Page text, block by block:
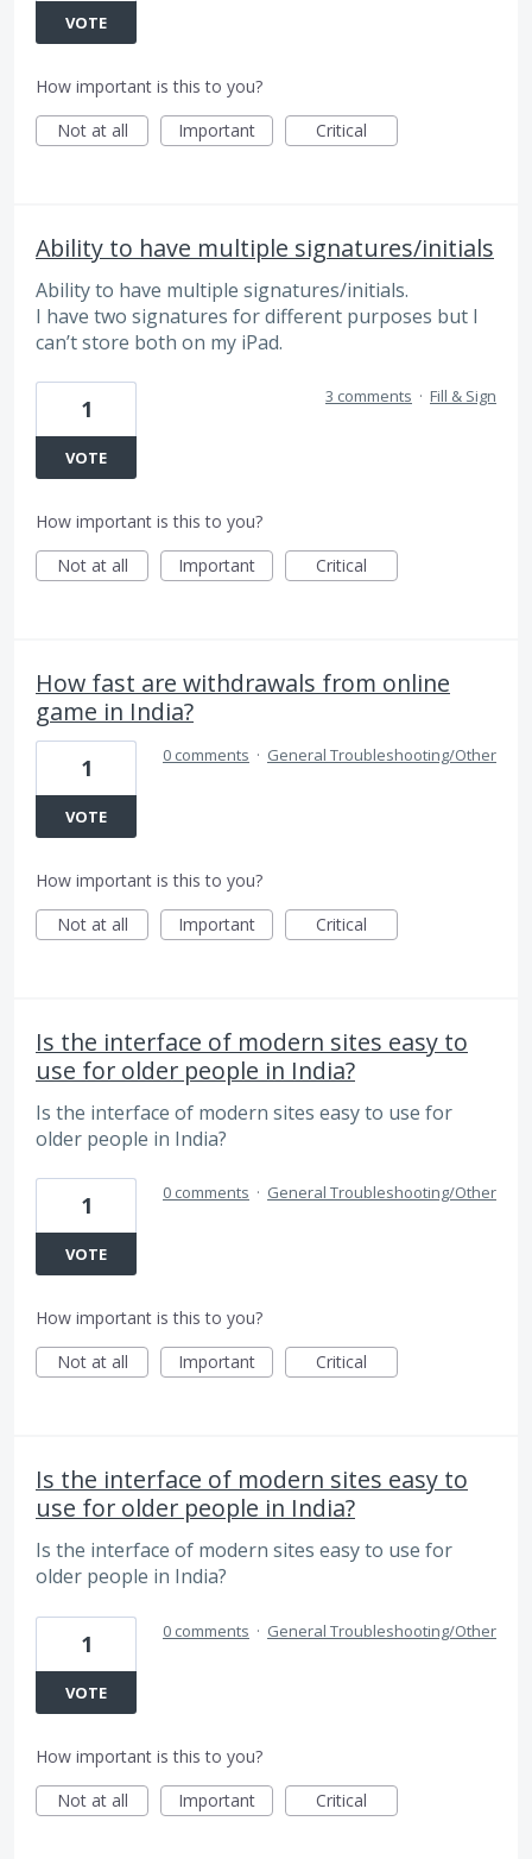
VOTE
How important is this to you?
Not at all
Important Critical
Ability to have multiple signatures/initials
Ability to have multiple signatures/initials.
I have two signatures for different purposes but I
can’t store both on my iPad.
1
VOTE
3 comments · Fill & Sign
How important is this to you?
Not at all
Important Critical
How fast are withdrawals from online
game in India?
1
VOTE
0 comments · General Troubleshooting/Other
How important is this to you?
Not at all
Important Critical
Is the interface of modern sites easy to
use for older people in India?
Is the interface of modern sites easy to use for
older people in India?
1
VOTE
0 comments · General Troubleshooting/Other
How important is this to you?
Not at all
Important Critical
Is the interface of modern sites easy to
use for older people in India?
Is the interface of modern sites easy to use for
older people in India?
1
VOTE
0 comments · General Troubleshooting/Other
How important is this to you?
Not at all
Important Critical